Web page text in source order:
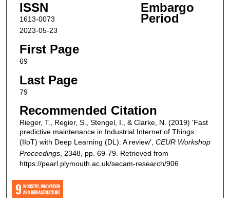
ISSN
1613-0073
Embargo
Period
2023-05-23
First Page
69
Last Page
79
Recommended Citation
Rieger, T., Regier, S., Stengel, I., & Clarke, N. (2019) 'Fast
predictive maintenance in Industrial Internet of Things
(IIoT) with Deep Learning (DL): A review', CEUR Workshop
Proceedings, 2348, pp. 69-79. Retrieved from
https://pearl.plymouth.ac.uk/secam-research/906